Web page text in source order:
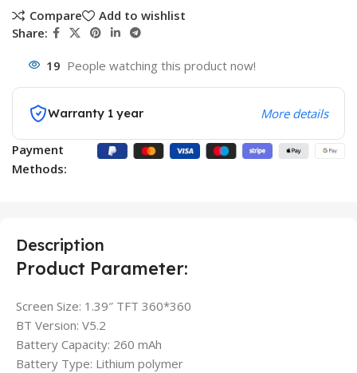
Compare
Add to wishlist
Share:
19 People watching this product now!
Warranty 1 year More details
Payment
Methods:
Description
Product Parameter:
Screen Size: 1.39″ TFT 360*360
BT Version: V5.2
Battery Capacity: 260 mAh
Battery Type: Lithium polymer